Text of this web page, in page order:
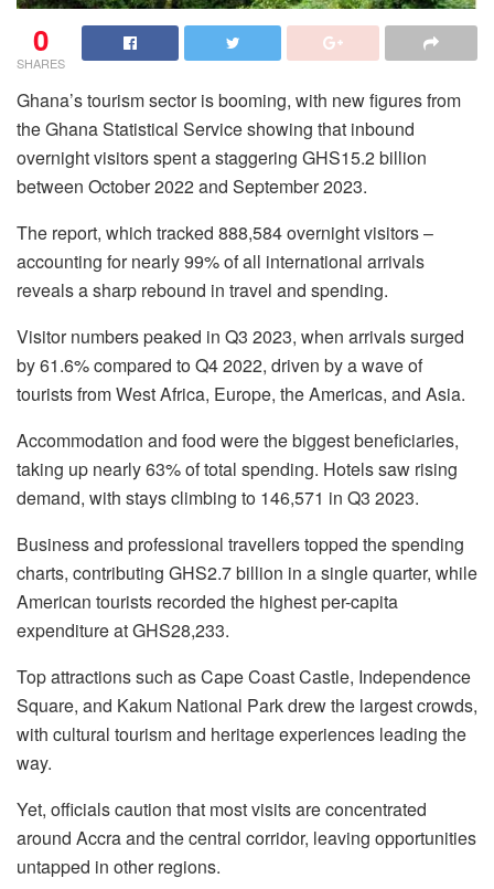
0
SHARES
Ghana’s tourism sector is booming, with new figures from
the Ghana Statistical Service showing that inbound
overnight visitors spent a staggering GHS15.2 billion
between October 2022 and September 2023.
The report, which tracked 888,584 overnight visitors –
accounting for nearly 99% of all international arrivals
reveals a sharp rebound in travel and spending.
Visitor numbers peaked in Q3 2023, when arrivals surged
by 61.6% compared to Q4 2022, driven by a wave of
tourists from West Africa, Europe, the Americas, and Asia.
Accommodation and food were the biggest beneficiaries,
taking up nearly 63% of total spending. Hotels saw rising
demand, with stays climbing to 146,571 in Q3 2023.
Business and professional travellers topped the spending
charts, contributing GHS2.7 billion in a single quarter, while
American tourists recorded the highest per-capita
expenditure at GHS28,233.
Top attractions such as Cape Coast Castle, Independence
Square, and Kakum National Park drew the largest crowds,
with cultural tourism and heritage experiences leading the
way.
Yet, officials caution that most visits are concentrated
around Accra and the central corridor, leaving opportunities
untapped in other regions.